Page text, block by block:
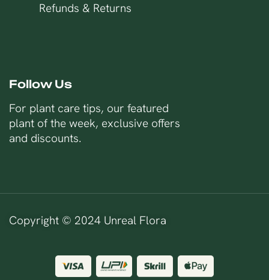
Refunds & Returns
Follow Us
For plant care tips, our featured
plant of the week, exclusive offers
and discounts.
Copyright © 2024 Unreal Flora